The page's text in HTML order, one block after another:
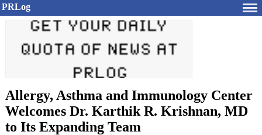
PRLog
Allergy, Asthma and Immunology Center
Welcomes Dr. Karthik R. Krishnan, MD
to Its Expanding Team